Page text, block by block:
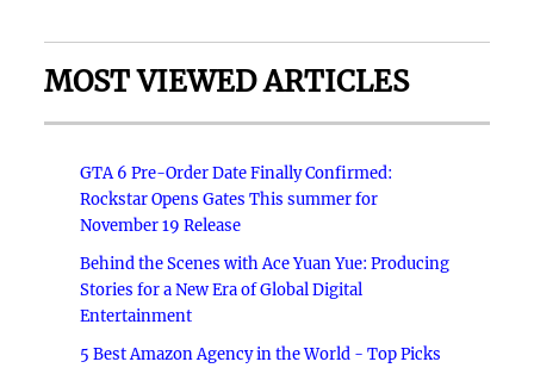
MOST VIEWED ARTICLES
GTA 6 Pre-Order Date Finally Confirmed:
Rockstar Opens Gates This summer for
November 19 Release
Behind the Scenes with Ace Yuan Yue: Producing
Stories for a New Era of Global Digital
Entertainment
5 Best Amazon Agency in the World - Top Picks